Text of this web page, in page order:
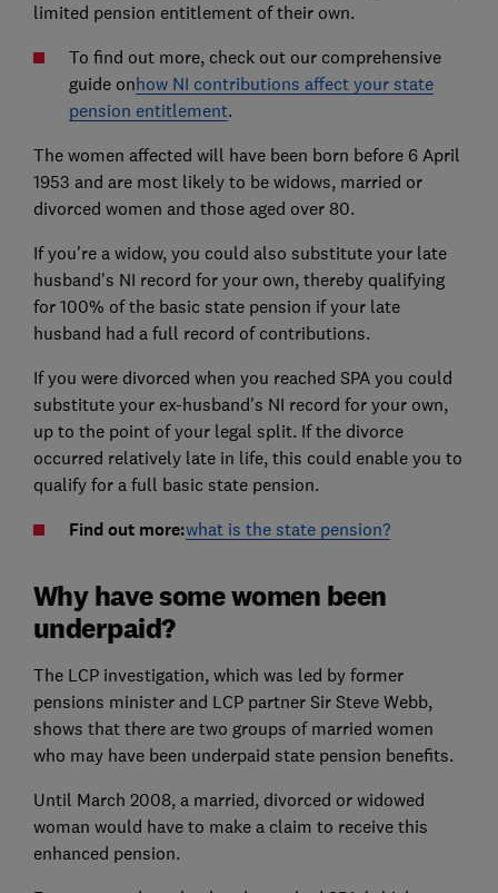
limited pension entitlement of their own.
To find out more, check out our comprehensive
guide onhow NI contributions affect your state
pension entitlement.
The women affected will have been born before 6 April
1953 and are most likely to be widows, married or
divorced women and those aged over 80.
If you're a widow, you could also substitute your late
husband's NI record for your own, thereby qualifying
for 100% of the basic state pension if your late
husband had a full record of contributions.
If you were divorced when you reached SPA you could
substitute your ex-husband's NI record for your own,
up to the point of your legal split. If the divorce
occurred relatively late in life, this could enable you to
qualify for a full basic state pension.
Find out more:what is the state pension?
Why have some women been
underpaid?
The LCP investigation, which was led by former
pensions minister and LCP partner Sir Steve Webb,
shows that there are two groups of married women
who may have been underpaid state pension benefits.
Until March 2008, a married, divorced or widowed
woman would have to make a claim to receive this
enhanced pension.